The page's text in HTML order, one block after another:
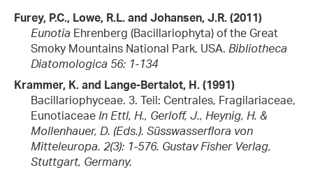
Furey, P.C., Lowe, R.L. and Johansen, J.R. (2011)
Eunotia Ehrenberg (Bacillariophyta) of the Great
Smoky Mountains National Park, USA. Bibliotheca
Diatomologica 56: 1-134
Krammer, K. and Lange-Bertalot, H. (1991)
Bacillariophyceae. 3. Teil: Centrales, Fragilariaceae,
Eunotiaceae In Ettl, H., Gerloff, J., Heynig, H. &
Mollenhauer, D. (Eds.). Süsswasserflora von
Mitteleuropa. 2(3): 1-576. Gustav Fisher Verlag,
Stuttgart, Germany.